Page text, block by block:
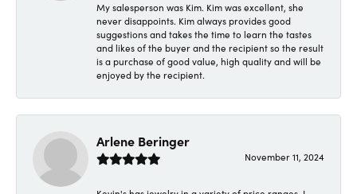
My salesperson was Kim. Kim was excellent, she
never disappoints. Kim always provides good
suggestions and takes the time to learn the tastes
and likes of the buyer and the recipient so the result
is a purchase of good value, high quality and will be
enjoyed by the recipient.
Arlene Beringer
November 11, 2024